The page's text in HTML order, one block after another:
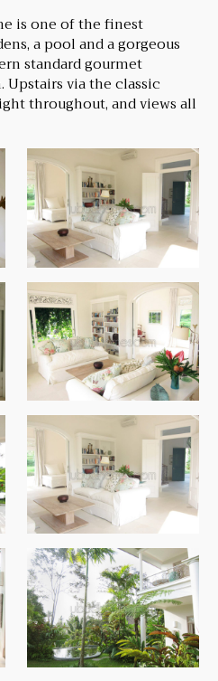
is one of the finest
a pool and a gorgeous
standard gourmet
Upstairs via the classic
throughout, and views all